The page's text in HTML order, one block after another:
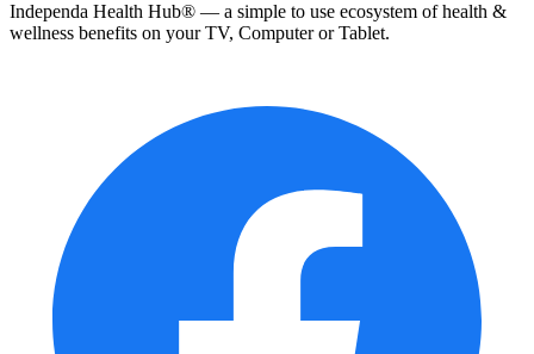
Independa Health Hub® — a simple to use ecosystem of health &
wellness benefits on your TV, Computer or Tablet.